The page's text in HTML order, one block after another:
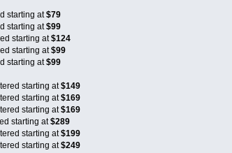
starting at$79
starting at$99
starting at$124
starting at$99
starting at$99
starting at$149
starting at$169
starting at$169
starting at$289
starting at$199
starting at$249